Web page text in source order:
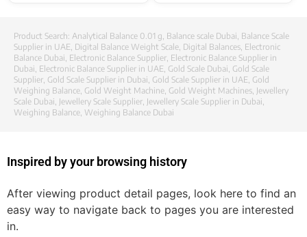
Product Search: Analytical Balance 0.01 g Balance scale Dubai Balance Scale
Supplier in UAE Digital Balance Weight Scale Digital Balances Electronic
Balance Dubai Electronic Balance Supplier Electronic Balance Supplier in
Dubai Electronic Balance Supplier in UAE Gold Scale Dubai Gold Scale
Supplier Gold Scale Supplier in Dubai Gold Scale Supplier in UAE Gold
Weighing Balance Gold Weight Machine Gold Weight Machines Jewellery
Scale Dubai Jewellery Scale Supplier Jewellery Scale Supplier in Dubai
Weighing Balance Weighing Balance Dubai
Inspired by your browsing history
After viewing product detail pages, look here to find an
easy way to navigate back to pages you are interested
in.